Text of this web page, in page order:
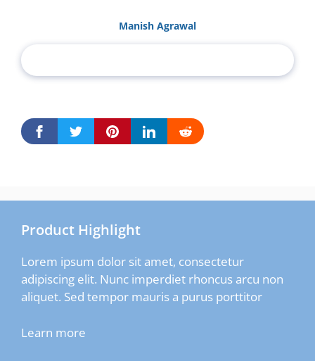
Manish Agrawal
Product Highlight
Lorem ipsum dolor sit amet, consectetur
adipiscing elit. Nunc imperdiet rhoncus arcu non
aliquet. Sed tempor mauris a purus porttitor
Learn more